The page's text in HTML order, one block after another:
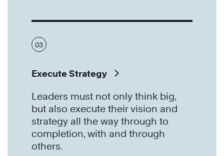
03
Execute Strategy
Leaders must not only think big,
but also execute their vision and
strategy all the way through to
completion, with and through
others.